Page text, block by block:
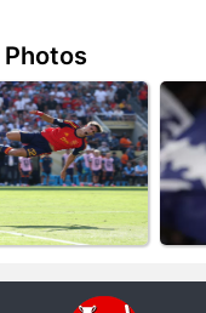
Photos